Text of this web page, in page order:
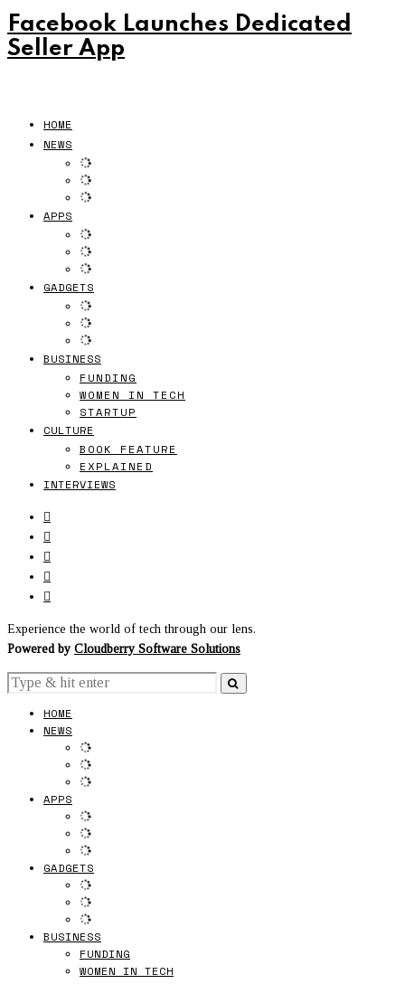
Facebook Launches Dedicated
Seller App
HOME
NEWS
APPS
GADGETS
BUSINESS
FUNDING
WOMEN IN TECH
STARTUP
CULTURE
BOOK FEATURE
EXPLAINED
INTERVIEWS
Experience the world of tech through our lens.
Powered by Cloudberry Software Solutions
HOME
NEWS
APPS
GADGETS
BUSINESS
FUNDING
WOMEN IN TECH